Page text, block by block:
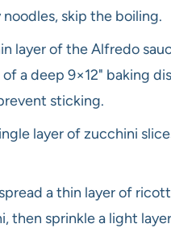
skip the boiling.
layer of the Alfredo
a deep 9×12" baking
sticking.
layer of zucchini
a thin layer of
then sprinkle a light